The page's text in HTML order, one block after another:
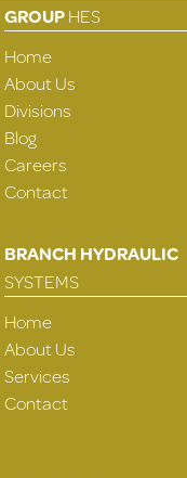
GROUPHES
Home
About Us
Divisions
Blog
Careers
Contact
BRANCH HYDRAULIC
SYSTEMS
Home
About Us
Services
Contact